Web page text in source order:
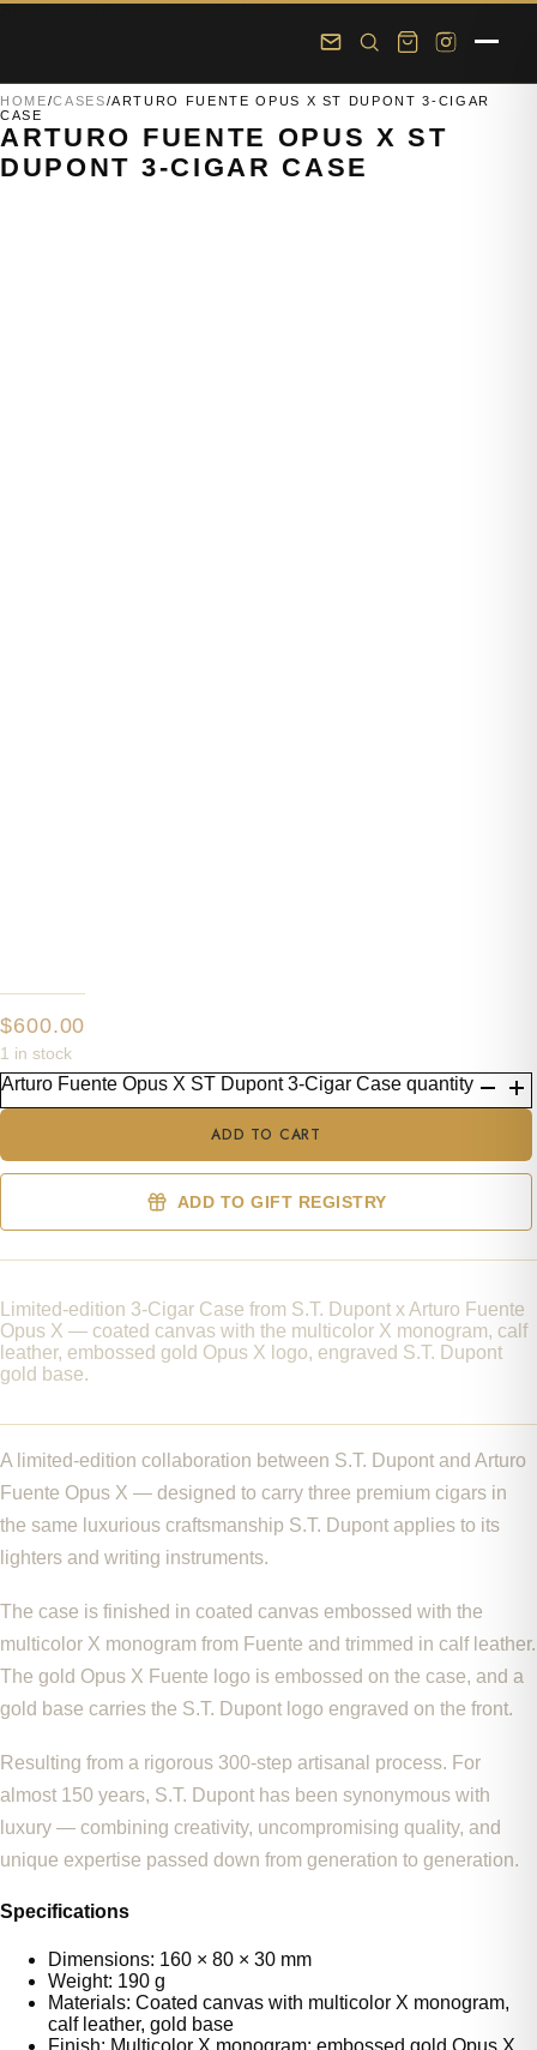
Skip to main content Skip to footer
HOME/CASES/ARTURO FUENTE OPUS X ST DUPONT 3-CIGAR
CASE
ARTURO FUENTE OPUS X ST
DUPONT 3-CIGAR CASE
A limited-edition collaboration between S.T. Dupont and Arturo
Fuente Opus X — designed to carry three premium cigars in
the same luxurious craftsmanship S.T. Dupont applies to its
lighters and writing instruments.
The case is finished in coated canvas embossed with the
multicolor X monogram from Fuente and trimmed in calf leather.
The gold Opus X Fuente logo is embossed on the case, and a
gold base carries the S.T. Dupont logo engraved on the front.
Resulting from a rigorous 300-step artisanal process. For
almost 150 years, S.T. Dupont has been synonymous with
luxury — combining creativity, uncompromising quality, and
unique expertise passed down from generation to generation.
Specifications
Dimensions: 160 × 80 × 30 mm
Weight: 190 g
Materials: Coated canvas with multicolor X monogram,
calf leather, gold base
Finish: Multicolor X monogram; embossed gold Opus X
$600.00
Limited-edition 3-Cigar Case from S.T. Dupont x Arturo Fuente
Opus X — coated canvas with the multicolor X monogram, calf
leather, embossed gold Opus X logo, engraved S.T. Dupont
gold base.
1 in stock
Arturo Fuente Opus X ST Dupont 3-Cigar Case quantity
ADD TO CART
ADD TO GIFT REGISTRY